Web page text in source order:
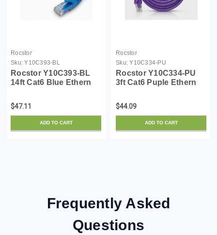
Rocstor
Sku: Y10C393-BL
Rocstor Y10C393-BL
14ft Cat6 Blue Ethern
Copper Ul Rated Cable
$47.11
ADD TO CART
Rocstor
Sku: Y10C334-PU
Rocstor Y10C334-PU
3ft Cat6 Puple Ethern
Copper Ul Rated Cable
$44.09
ADD TO CART
Frequently Asked
Questions